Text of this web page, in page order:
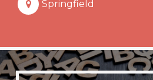
Springfield